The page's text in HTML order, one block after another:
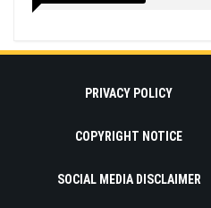
PRIVACY POLICY
COPYRIGHT NOTICE
SOCIAL MEDIA DISCLAIMER